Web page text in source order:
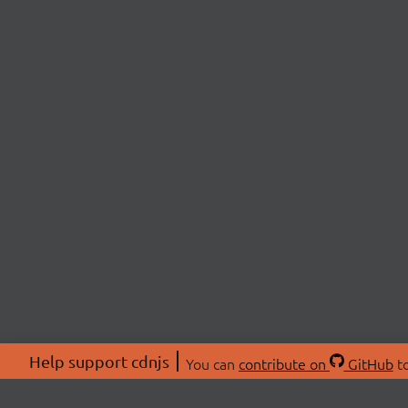
Help support cdnjs You can contribute on GitHub